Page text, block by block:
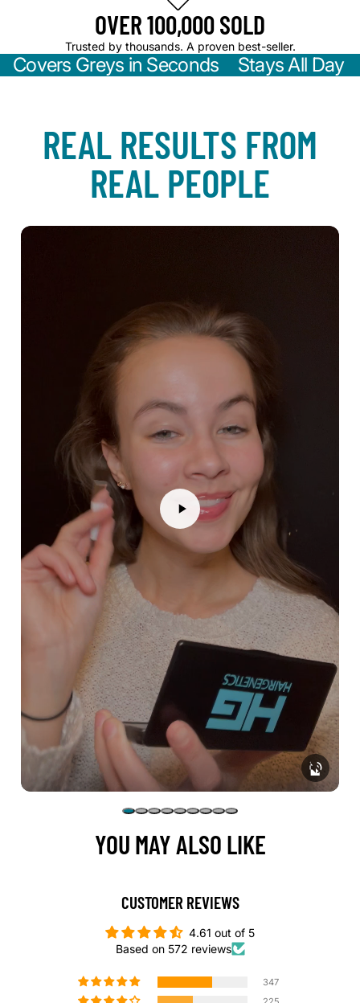
OVER 100,000 SOLD
Trusted by thousands. A proven best-seller.
Covers Greys in Seconds Stays All
REAL RESULTS FROM
REAL PEOPLE
YOU MAY ALSO LIKE
CUSTOMER REVIEWS
4.61 out of 5
Based on 572 reviews
347